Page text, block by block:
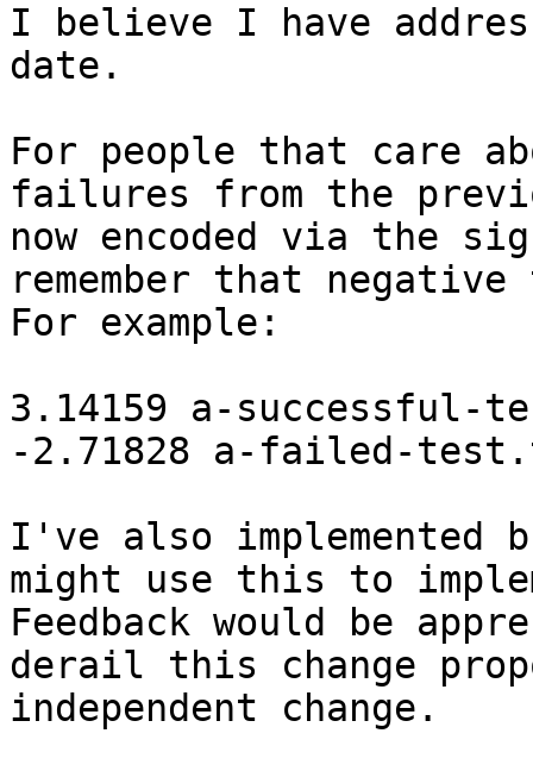
I believe I have
date.
For people that care
failures from the
now encoded via the
remember that
For example:
3.14159 a-successful-
-2.71828 a-failed-
I've also implemented
might use this to
Feedback would be
derail this change
independent change.